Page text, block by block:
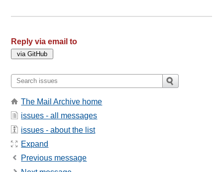
Reply via email to
The Mail Archive home
issues - all messages
issues - about the list
Expand
Previous message